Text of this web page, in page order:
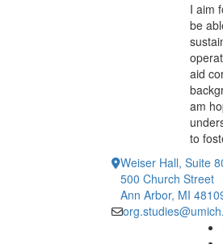
I aim
be
aid
am
to
Weiser Hall, Suite
500 Church Street
Ann Arbor, MI